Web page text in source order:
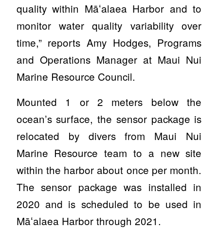
quality within Māʻalaea Harbor and to
monitor water quality variability over
time,” reports Amy Hodges, Programs
and Operations Manager at Maui Nui
Marine Resource Council.
Mounted 1 or 2 meters below the
ocean’s surface, the sensor package is
relocated by divers from Maui Nui
Marine Resource team to a new site
within the harbor about once per month.
The sensor package was installed in
2020 and is scheduled to be used in
Māʻalaea Harbor through 2021.